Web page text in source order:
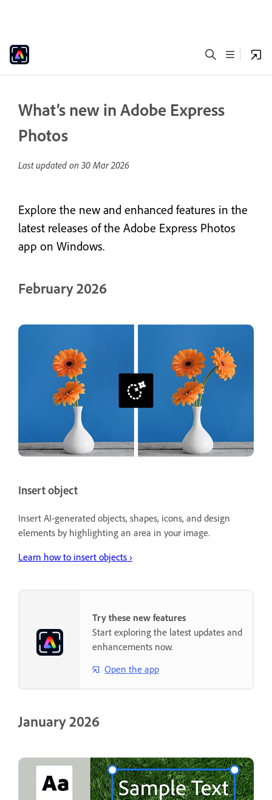
What’s new in Adobe Express
Photos
Last updated on 30 Mar 2026
Explore the new and enhanced features in the
latest releases of the Adobe Express Photos
app on Windows.
February 2026
Insert object
Insert AI-generated objects, shapes, icons, and design
elements by highlighting an area in your image.
Learn how to insert objects ›
Try these new features
Start exploring the latest updates and
enhancements now.
Open the app
January 2026